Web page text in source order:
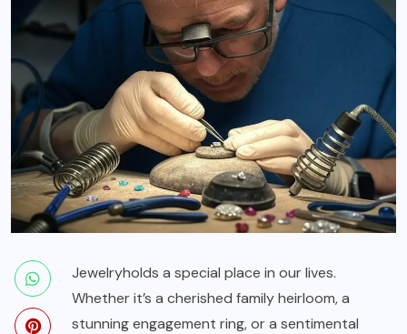
Jewelryholds a special place in our lives.
Whether it’s a cherished family heirloom, a
stunning engagement ring, or a sentimental